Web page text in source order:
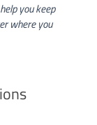
you keep
where you